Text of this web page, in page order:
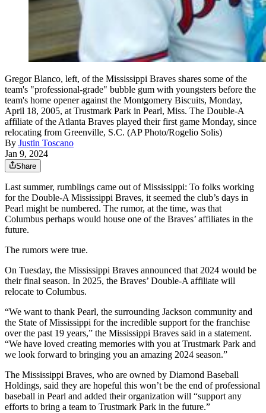
Gregor Blanco, left, of the Mississippi Braves shares some of the
team's "professional-grade" bubble gum with youngsters before the
team's home opener against the Montgomery Biscuits, Monday,
April 18, 2005, at Trustmark Park in Pearl, Miss. The Double-A
affiliate of the Atlanta Braves played their first game Monday, since
relocating from Greenville, S.C. (AP Photo/Rogelio Solis)
By Justin Toscano
Jan 9, 2024
Share
Last summer, rumblings came out of Mississippi: To folks working
for the Double-A Mississippi Braves, it seemed the club’s days in
Pearl might be numbered. The rumor, at the time, was that
Columbus perhaps would house one of the Braves’ affiliates in the
future.
The rumors were true.
On Tuesday, the Mississippi Braves announced that 2024 would be
their final season. In 2025, the Braves’ Double-A affiliate will
relocate to Columbus.
“We want to thank Pearl, the surrounding Jackson community and
the State of Mississippi for the incredible support for the franchise
over the past 19 years,” the Mississippi Braves said in a statement.
“We have loved creating memories with you at Trustmark Park and
we look forward to bringing you an amazing 2024 season.”
The Mississippi Braves, who are owned by Diamond Baseball
Holdings, said they are hopeful this won’t be the end of professional
baseball in Pearl and added their organization will “support any
efforts to bring a team to Trustmark Park in the future.”